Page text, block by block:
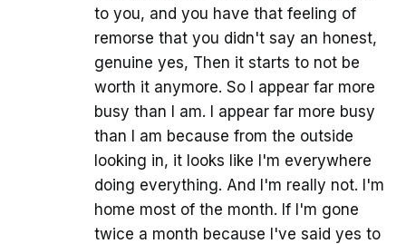
to you, and you have that feeling of
remorse that you didn't say an honest,
genuine yes, Then it starts to not be
worth it anymore. So I appear far more
busy than I am. I appear far more busy
than I am because from the outside
looking in, it looks like I'm everywhere
doing everything. And I'm really not. I'm
home most of the month. If I'm gone
twice a month because I've said yes to